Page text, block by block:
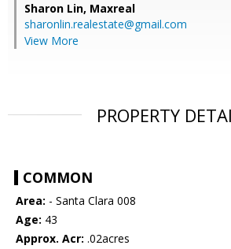
Sharon Lin, Maxreal
sharonlin.realestate@gmail.com
View More
PROPERTY
COMMON
Area: - Santa Clara 008
Age: 43
Approx. Acr: .02acres